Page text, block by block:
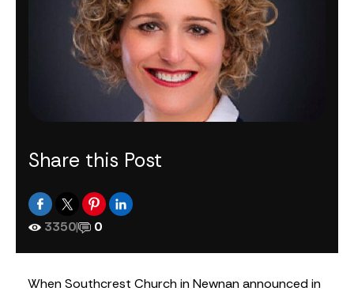
Share this Post
3350| 0
When Southcrest Church in Newnan announced in